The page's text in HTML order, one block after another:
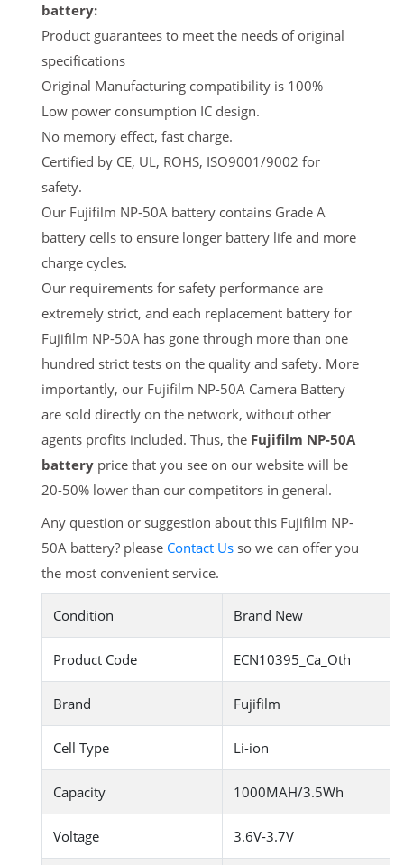
battery:
Product guarantees to meet the needs of original
specifications
Original Manufacturing compatibility is 100%
Low power consumption IC design.
No memory effect, fast charge.
Certified by CE, UL, ROHS, ISO9001/9002 for
safety.
Our Fujifilm NP-50A battery contains Grade A
battery cells to ensure longer battery life and more
charge cycles.
Our requirements for safety performance are
extremely strict, and each replacement battery for
Fujifilm NP-50A has gone through more than one
hundred strict tests on the quality and safety. More
importantly, our Fujifilm NP-50A Camera Battery
are sold directly on the network, without other
agents profits included. Thus, the Fujifilm NP-50A
battery price that you see on our website will be
20-50% lower than our competitors in general.
Any question or suggestion about this Fujifilm NP-
50A battery? please Contact Us so we can offer you
the most convenient service.
Condition Brand New
Product Code ECN10395_Ca_Oth
Brand Fujifilm
Cell Type Li-ion
Capacity 1000MAH/3.5Wh
Voltage 3.6V-3.7V